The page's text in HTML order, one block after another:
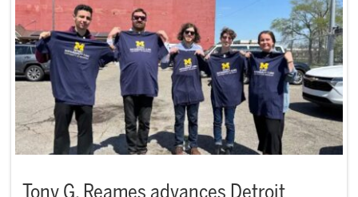
Tony G. Reames advances Detroit